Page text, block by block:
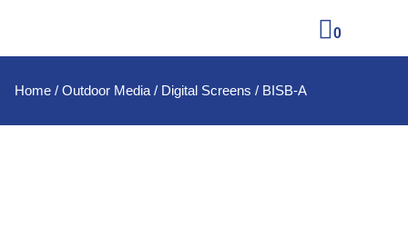
0
Home / Outdoor Media / Digital Screens / BISB-A